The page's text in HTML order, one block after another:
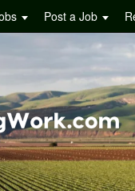
Post a Job